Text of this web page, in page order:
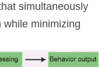
simultaneously
while minimizing